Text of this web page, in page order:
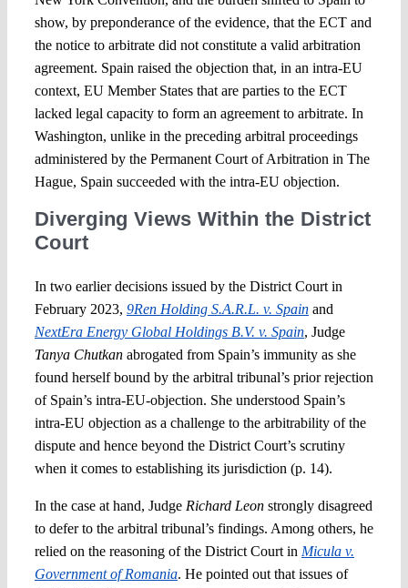
show, by preponderance of the evidence, that the ECT and
the notice to arbitrate did not constitute a valid arbitration
agreement. Spain raised the objection that, in an intra-EU
context, EU Member States that are parties to the ECT
lacked legal capacity to form an agreement to arbitrate. In
Washington, unlike in the preceding arbitral proceedings
administered by the Permanent Court of Arbitration in The
Hague, Spain succeeded with the intra-EU objection.
Diverging Views Within the District
Court
In two earlier decisions issued by the District Court in
February 2023, 9Ren Holding S.A.R.L. v. Spainand
NextEra Energy Global Holdings B.V. v. Spain, Judge
Tanya Chutkanabrogated from Spain’s immunity as she
found herself bound by the arbitral tribunal’s prior rejection
of Spain’s intra-EU-objection. She understood Spain’s
intra-EU objection as a challenge to the arbitrability of the
dispute and hence beyond the District Court’s scrutiny
when it comes to establishing its jurisdiction (p. 14).
In the case at hand, Judge Richard Leonstrongly disagreed
to defer to the arbitral tribunal’s findings. Among others, he
relied on the reasoning of the District Court in Micula v.
Government of Romania. He pointed out that issues of